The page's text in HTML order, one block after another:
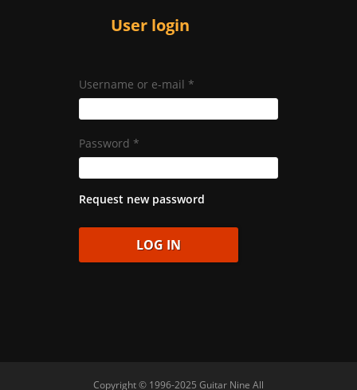
User login
Username or e-mail *
Password *
Request new password
Copyright © 1996-2025 Guitar Nine All